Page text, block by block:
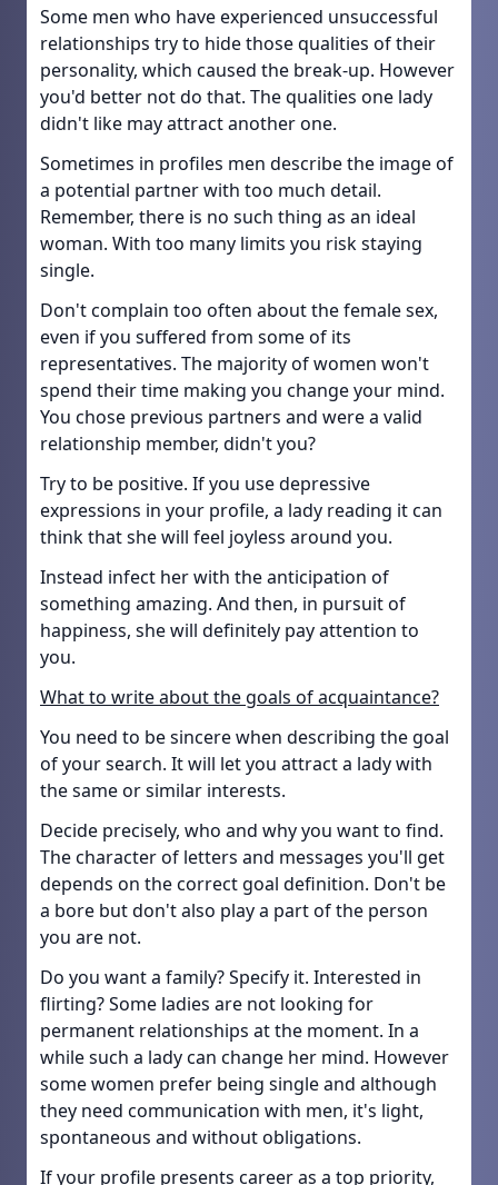
Some men who have experienced unsuccessful
relationships try to hide those qualities of their
personality, which caused the break-up. However
you'd better not do that. The qualities one lady
didn't like may attract another one.
Sometimes in profiles men describe the image of
a potential partner with too much detail.
Remember, there is no such thing as an ideal
woman. With too many limits you risk staying
single.
Don't complain too often about the female sex,
even if you suffered from some of its
representatives. The majority of women won't
spend their time making you change your mind.
You chose previous partners and were a valid
relationship member, didn't you?
Try to be positive. If you use depressive
expressions in your profile, a lady reading it can
think that she will feel joyless around you.
Instead infect her with the anticipation of
something amazing. And then, in pursuit of
happiness, she will definitely pay attention to
you.
What to write about the goals of acquaintance?
You need to be sincere when describing the goal
of your search. It will let you attract a lady with
the same or similar interests.
Decide precisely, who and why you want to find.
The character of letters and messages you'll get
depends on the correct goal definition. Don't be
a bore but don't also play a part of the person
you are not.
Do you want a family? Specify it. Interested in
flirting? Some ladies are not looking for
permanent relationships at the moment. In a
while such a lady can change her mind. However
some women prefer being single and although
they need communication with men, it's light,
spontaneous and without obligations.
If your profile presents career as a top priority,